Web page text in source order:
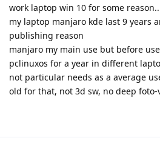
work laptop win 10 for some
my laptop manjaro kde last 9 years
publishing reason
manjaro my main use but before
pclinuxos for a year in different
not particular needs as a average
old for that, not 3d sw, no deep